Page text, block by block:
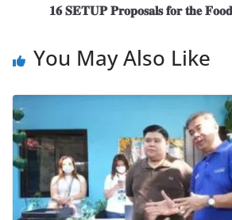
𝟏𝟔 𝐒𝐄𝐓𝐔𝐏 𝐏𝐫𝐨𝐩𝐨𝐬𝐚𝐥𝐬 𝐟𝐨𝐫 𝐭𝐡𝐞 𝐅𝐨𝐨𝐝
You May Also Like